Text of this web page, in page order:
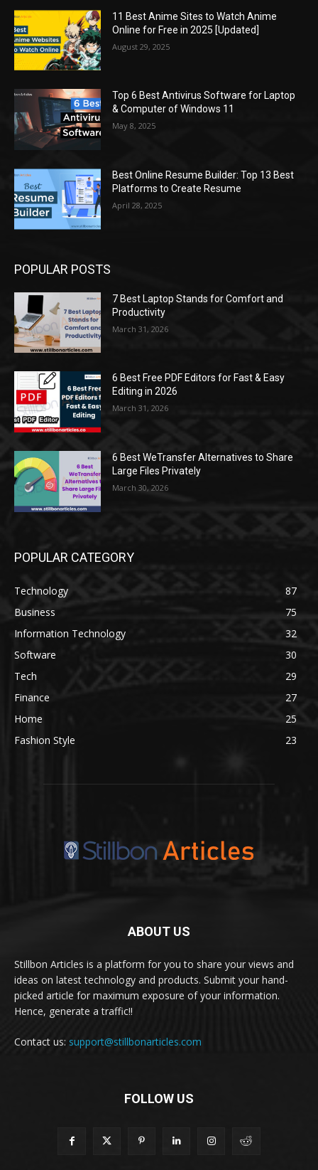
11 Best Anime Sites to Watch Anime
Online for Free in 2025 [Updated]
August 29, 2025
Top 6 Best Antivirus Software for Laptop
& Computer of Windows 11
May 8, 2025
Best Online Resume Builder: Top 13 Best
Platforms to Create Resume
April 28, 2025
POPULAR POSTS
7 Best Laptop Stands for Comfort and
Productivity
March 31, 2026
6 Best Free PDF Editors for Fast & Easy
Editing in 2026
March 31, 2026
6 Best WeTransfer Alternatives to Share
Large Files Privately
March 30, 2026
POPULAR CATEGORY
Technology
87
Business
75
Information Technology
32
Software
30
Tech
29
Finance
27
Home
25
Fashion Style
23
ABOUT US
Stillbon Articles is a platform for you to share your views and
ideas on latest technology and products. Submit your hand-
picked article for maximum exposure of your information.
Hence, generate a traffic!!
Contact us: support@stillbonarticles.com
FOLLOW US